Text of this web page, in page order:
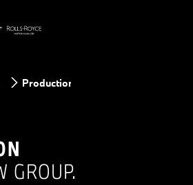
Production
GROUP.